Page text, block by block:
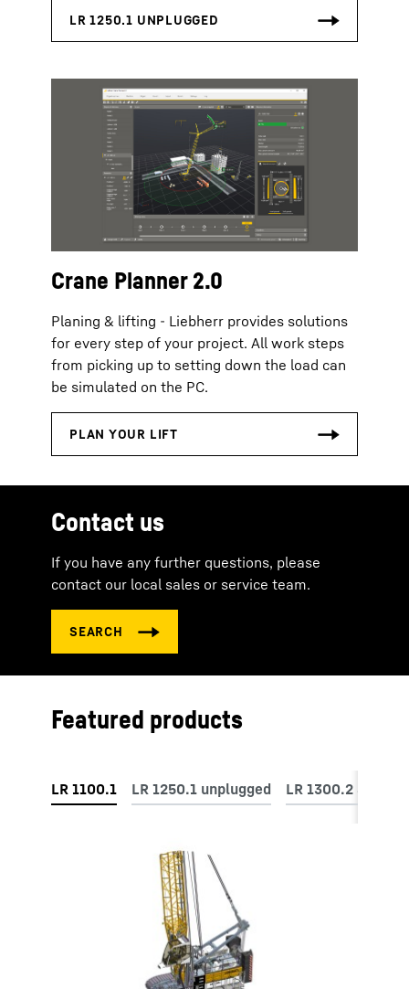
Crane Planner 2.0
Planing & lifting - Liebherr provides solutions
for every step of your project. All work steps
from picking up to setting down the load can
be simulated on the PC.
Contact us
If you have any further questions, please
contact our local sales or service team.
Featured products